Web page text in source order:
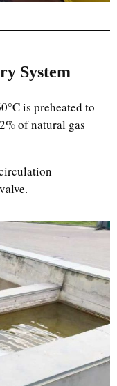
System
is preheated to
of natural gas